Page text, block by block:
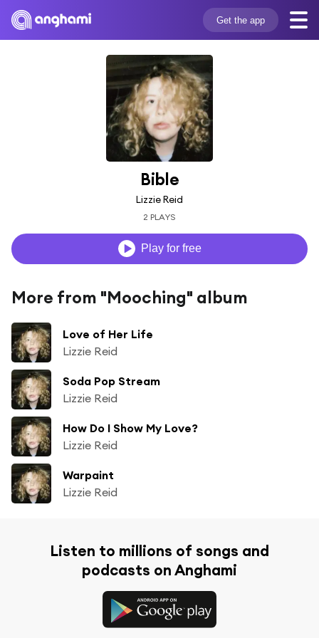
Get the app
Bible
Lizzie Reid
2 PLAYS
Play for free
More from "Mooching" album
Love of Her Life
Lizzie Reid
Soda Pop Stream
Lizzie Reid
How Do I Show My Love?
Lizzie Reid
Warpaint
Lizzie Reid
Listen to millions of songs and
podcasts on Anghami